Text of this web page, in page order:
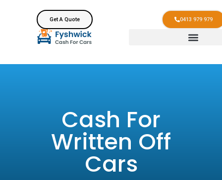
Get A Quote 0413 979 979
Cash For
Written Off
Cars